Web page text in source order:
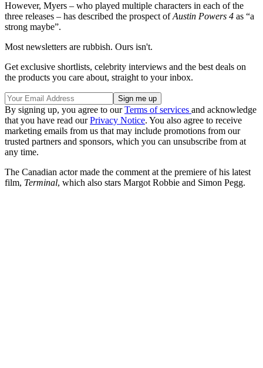
However, Myers – who played multiple characters in each of the
three releases – has described the prospect ofAustin Powers 4 as “a
strong maybe”.
Most newsletters are rubbish. Ours isn't.
Get exclusive shortlists, celebrity interviews and the best deals on
the products you care about, straight to your inbox.
By signing up, you agree to ourTerms of services and acknowledge
that you have read ourPrivacy Notice. You also agree to receive
marketing emails from us that may include promotions from our
trusted partners and sponsors, which you can unsubscribe from at
any time.
The Canadian actor made the comment at the premiere of his latest
film, Terminal, which also stars Margot Robbie and Simon Pegg.